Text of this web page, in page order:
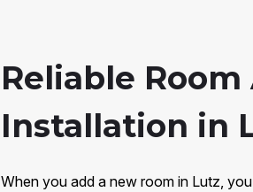
Reliable
Installation in
When you add a new room in Lutz,